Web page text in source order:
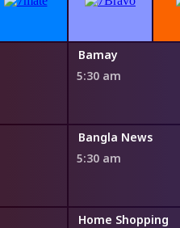
Bamay
5:30 am
Bangla News
5:30 am
Home Shopping